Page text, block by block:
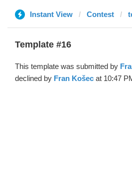
Instant View Contest
Template #16
This template was submitted by
declined by Fran Košec at 10:47